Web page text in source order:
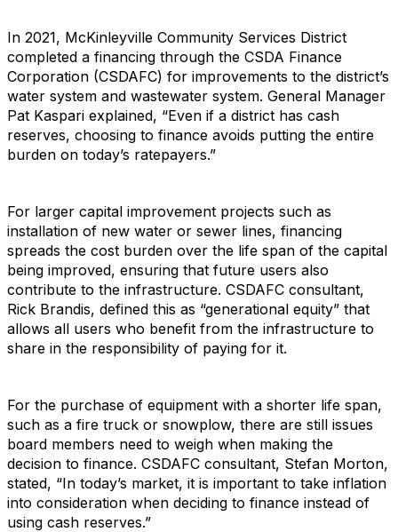
In 2021, McKinleyville Community Services District
completed a financing through the CSDA Finance
Corporation (CSDAFC) for improvements to the district’s
water system and wastewater system. General Manager
Pat Kaspari explained, “Even if a district has cash
reserves, choosing to finance avoids putting the entire
burden on today’s ratepayers.”
For larger capital improvement projects such as
installation of new water or sewer lines, financing
spreads the cost burden over the life span of the capital
being improved, ensuring that future users also
contribute to the infrastructure. CSDAFC consultant,
Rick Brandis, defined this as “generational equity” that
allows all users who benefit from the infrastructure to
share in the responsibility of paying for it.
For the purchase of equipment with a shorter life span,
such as a fire truck or snowplow, there are still issues
board members need to weigh when making the
decision to finance. CSDAFC consultant, Stefan Morton,
stated, “In today’s market, it is important to take inflation
into consideration when deciding to finance instead of
using cash reserves.”